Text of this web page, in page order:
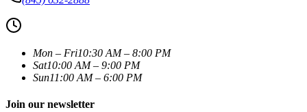
Mon – Fri10:30 AM – 8:00 PM
Sat10:00 AM – 9:00 PM
Sun11:00 AM – 6:00 PM
Join our newsletter